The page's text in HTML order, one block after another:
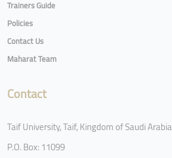
Trainers Guide
Policies
Contact Us
Maharat Team
Contact
Taif University, Taif, Kingdom of Saudi Arabia
P.O. Box: 11099